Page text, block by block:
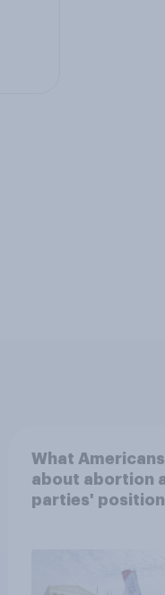
What
about abortion
parties'